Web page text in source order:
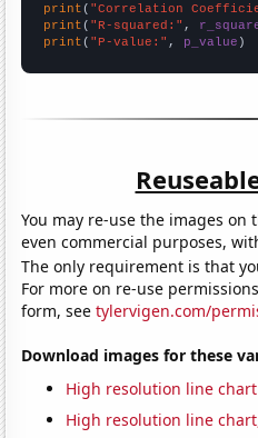
print ( "Correlation
print ( "R-squared:" ,
print ( "P-value:" , p_value )
You may re-use the images on
even commercial purposes,
The only requirement is that
For more on re-use
form, seetylervigen.com/
Download images for these
High resolution line chart
High resolution line